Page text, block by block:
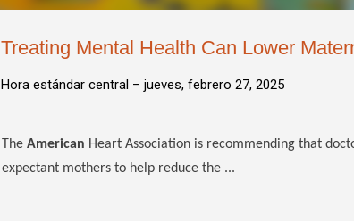
Treating Mental Health Can Lower
Hora estándar central – jueves, febrero 27, 2025
The American Heart Association is recommending that
expectant mothers to help reduce the ...